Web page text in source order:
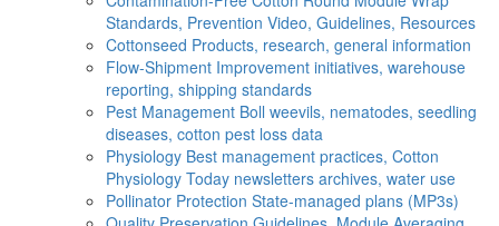
Standards, Prevention Video, Guidelines, Resources
Cottonseed Products, research, general information
Flow-Shipment Improvement initiatives, warehouse
reporting, shipping standards
Pest Management Boll weevils, nematodes, seedling
diseases, cotton pest loss data
Physiology Best management practices, Cotton
Physiology Today newsletters archives, water use
Pollinator Protection State-managed plans (MP3s)